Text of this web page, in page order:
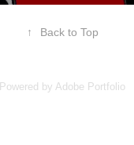
↑ Back to Top
Powered by Adobe Portfolio